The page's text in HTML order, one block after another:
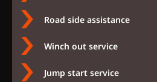
Road side assistance
Winch out service
Jump start service